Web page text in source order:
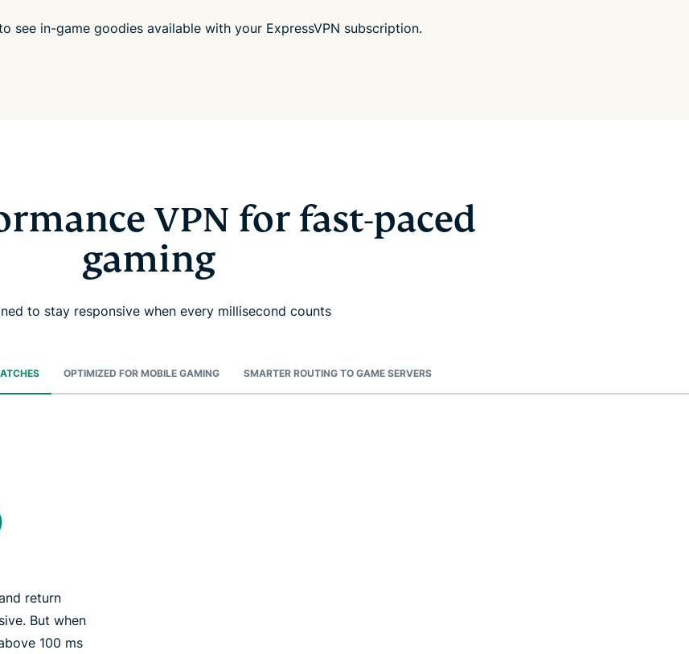
see in-game goodies available with your ExpressVPN subscription.
VPN for fast-paced
gaming
to stay responsive when every millisecond counts
OPTIMIZED FOR MOBILE GAMING SMARTER ROUTING TO GAME SERVERS
return
But when
100 ms